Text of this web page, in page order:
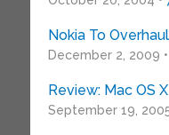
Nokia To
December 2, 2009 •
Review: Mac OS
September 19,